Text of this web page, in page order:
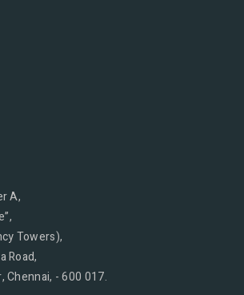
A,
Towers),
Road,
Chennai, - 600 017.